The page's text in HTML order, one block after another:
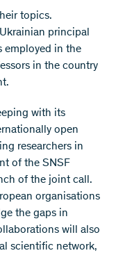
topics.
principal
employed in the
in the country
with its
open
researchers in
of the SNSF
of the joint call.
organisations
the gaps in
will also
scientific network,